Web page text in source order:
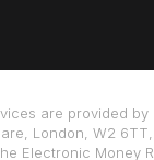
are provided by
London, W2
Electronic Money